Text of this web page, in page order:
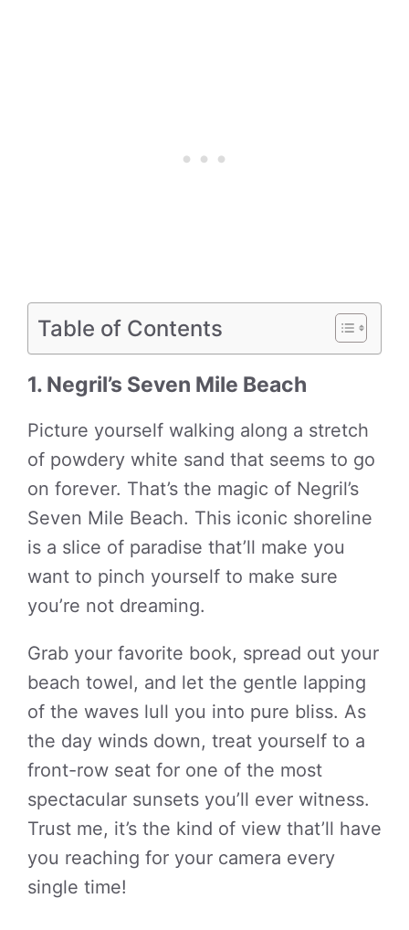
Table of Contents
1. Negril’s Seven Mile Beach
Picture yourself walking along a stretch
of powdery white sand that seems to go
on forever. That’s the magic of Negril’s
Seven Mile Beach. This iconic shoreline
is a slice of paradise that’ll make you
want to pinch yourself to make sure
you’re not dreaming.
Grab your favorite book, spread out your
beach towel, and let the gentle lapping
of the waves lull you into pure bliss. As
the day winds down, treat yourself to a
front-row seat for one of the most
spectacular sunsets you’ll ever witness.
Trust me, it’s the kind of view that’ll have
you reaching for your camera every
single time!